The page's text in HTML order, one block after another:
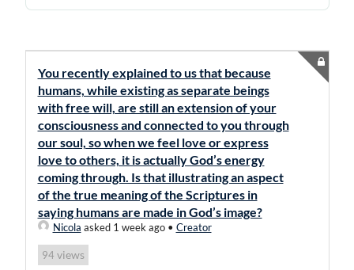
You recently explained to us that because
humans, while existing as separate beings
with free will, are still an extension of your
consciousness and connected to you through
our soul, so when we feel love or express
love to others, it is actually God’s energy
coming through. Is that illustrating an aspect
of the true meaning of the Scriptures in
saying humans are made in God’s image?
Nicola asked 1 week ago• Creator
94 views